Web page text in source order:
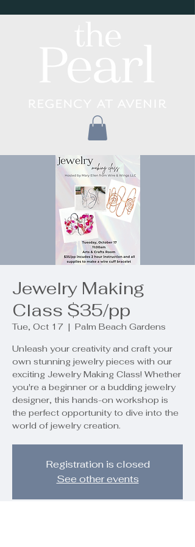
Jewelry Making
Class $35/pp
Tue, Oct 17
  |
Palm Beach Gardens
Unleash your creativity and craft your
own stunning jewelry pieces with our
exciting Jewelry Making Class! Whether
you're a beginner or a budding jewelry
designer, this hands-on workshop is
the perfect opportunity to dive into the
world of jewelry creation.
Registration is closed
See other events